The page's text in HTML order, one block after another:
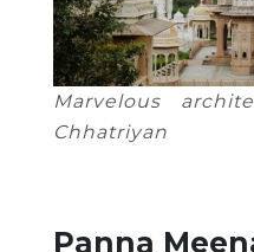
Marvelous
Chhatriyan
Panna